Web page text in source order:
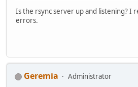
Is the rsync server up and listening? I
errors.
Geremia
Administrator